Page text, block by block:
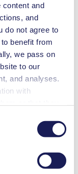
content and
and
do not agree to
benefit from
we pass on
to our
and analyses.
with
on “Cookies”
the check mark.
the cookies
and storage